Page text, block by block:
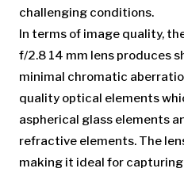
challenging conditions.
In terms of image quality,
f/2.8 14 mm lens produces
minimal chromatic
quality optical elements
aspherical glass elements
refractive elements. The
making it ideal for